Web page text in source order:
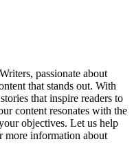
passionate about
that stands out. With
that inspire readers to
content resonates with the
objectives. Let us help
more information about